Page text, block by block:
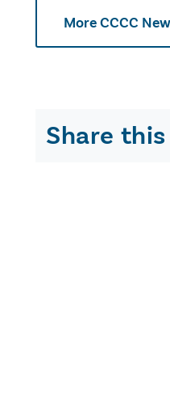
More CCCC
Share